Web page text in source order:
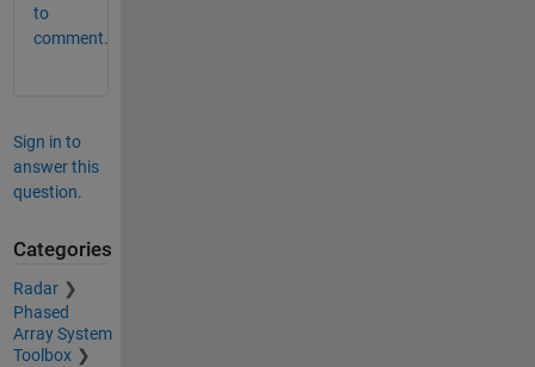
to
comment.
Sign in to
answer this
question.
Categories
Radar
Phased
Array System
Toolbox